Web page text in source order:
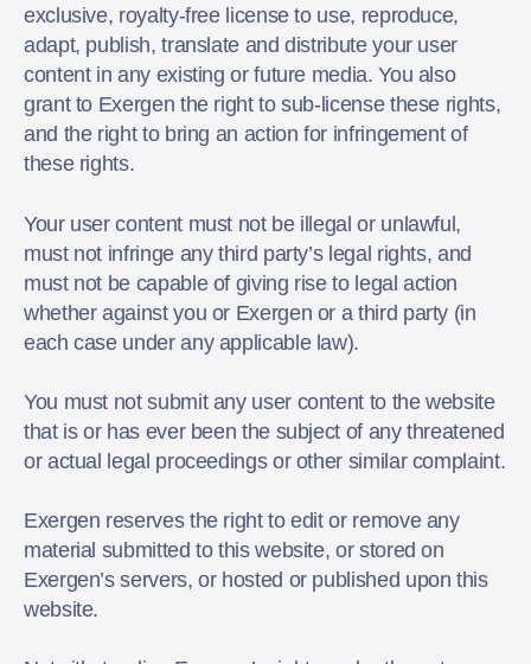
exclusive, royalty-free license to use, reproduce,
adapt, publish, translate and distribute your user
content in any existing or future media. You also
grant to Exergen the right to sub-license these rights,
and the right to bring an action for infringement of
these rights.
Your user content must not be illegal or unlawful,
must not infringe any third party’s legal rights, and
must not be capable of giving rise to legal action
whether against you or Exergen or a third party (in
each case under any applicable law).
You must not submit any user content to the website
that is or has ever been the subject of any threatened
or actual legal proceedings or other similar complaint.
Exergen reserves the right to edit or remove any
material submitted to this website, or stored on
Exergen’s servers, or hosted or published upon this
website.